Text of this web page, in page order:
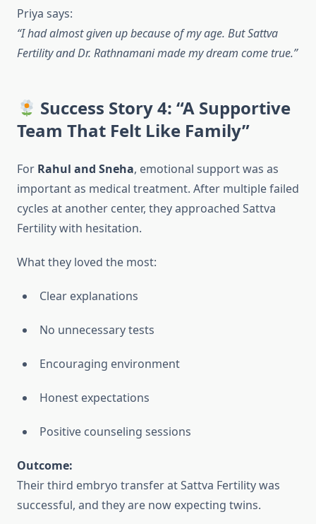
Priya says:
“I had almost given up because of my age. But Sattva
Fertility and Dr. Rathnamani made my dream come true.”
Success Story 4: “A Supportive
Team That Felt Like Family”
For Rahul and Sneha, emotional support was as
important as medical treatment. After multiple failed
cycles at another center, they approached Sattva
Fertility with hesitation.
What they loved the most:
Clear explanations
No unnecessary tests
Encouraging environment
Honest expectations
Positive counseling sessions
Outcome:
Their third embryo transfer at Sattva Fertility was
successful, and they are now expecting twins.